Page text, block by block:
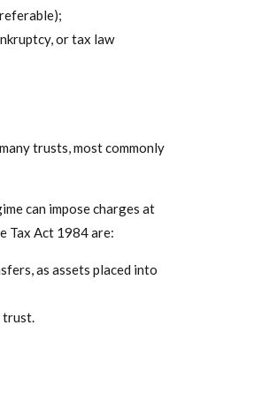
or tax law
trusts, most commonly
can impose charges at
Tax Act 1984 are:
as assets placed into
trust.